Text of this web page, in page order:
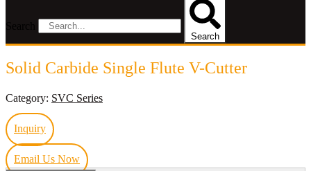
Search
Solid Carbide Single Flute V-Cutter
Category: SVC Series
Inquiry
Email Us Now